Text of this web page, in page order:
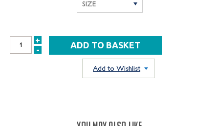
INCREASE
+
DECREASE
-
Add to Wishlist